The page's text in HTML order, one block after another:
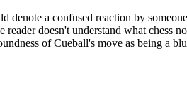
denote a confused reaction by
doesn't understand what chess
of Cueball's move as being a